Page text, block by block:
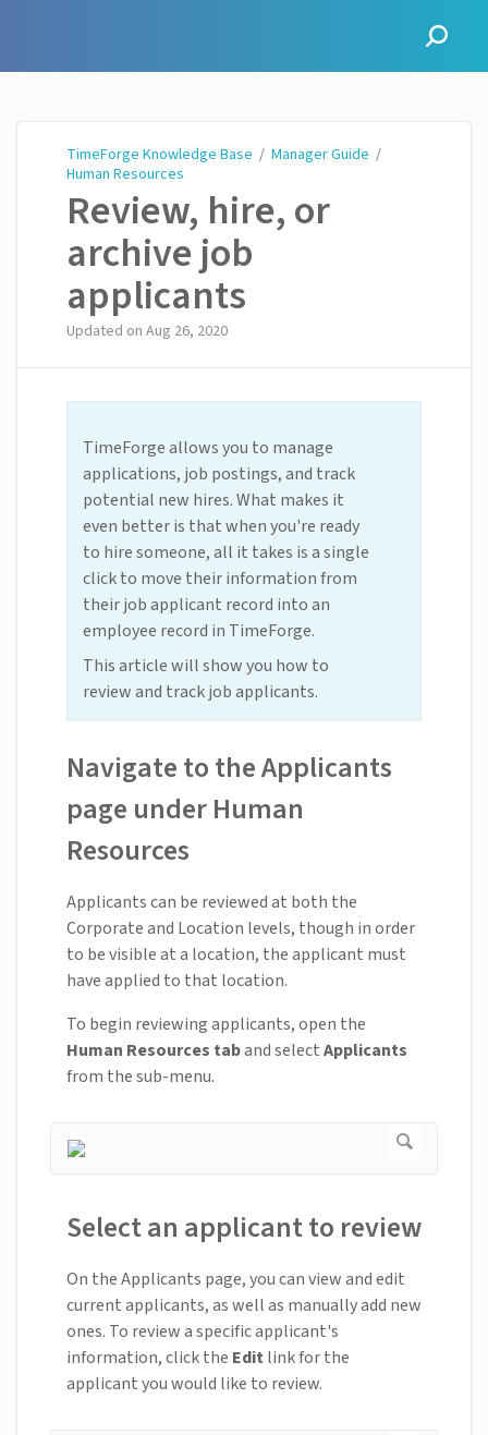
TimeForge Knowledge Base / Manager Guide /
Human Resources
Review, hire, or
archive job
applicants
Updated on Aug 26, 2020
TimeForge allows you to manage
applications, job postings, and track
potential new hires. What makes it
even better is that when you're ready
to hire someone, all it takes is a single
click to move their information from
their job applicant record into an
employee record in TimeForge.
This article will show you how to
review and track job applicants.
Navigate to the Applicants
page under Human
Resources
Applicants can be reviewed at both the
Corporate and Location levels, though in order
to be visible at a location, the applicant must
have applied to that location.
To begin reviewing applicants, open the
Human Resources taband selectApplicants
from the sub-menu.
Select an applicant to review
On the Applicants page, you can view and edit
current applicants, as well as manually add new
ones. To review a specific applicant's
information, click the Edit link for the
applicant you would like to review.